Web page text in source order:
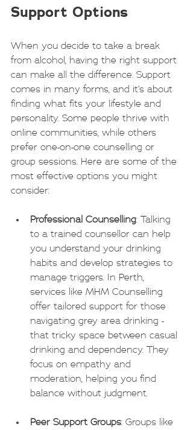
Support Options
When you decide to take a break
from alcohol, having the right support
can make all the difference. Support
comes in many forms, and it’s about
finding what fits your lifestyle and
personality. Some people thrive with
online communities, while others
prefer one-on-one counselling or
group sessions. Here are some of the
most effective options you might
consider:
Professional Counselling: Talking
to a trained counsellor can help
you understand your drinking
habits and develop strategies to
manage triggers. In Perth,
services like MHM Counselling
offer tailored support for those
navigating grey area drinking -
that tricky space between casual
drinking and dependency. They
focus on empathy and
moderation, helping you find
balance without judgment.
Peer Support Groups: Groups like